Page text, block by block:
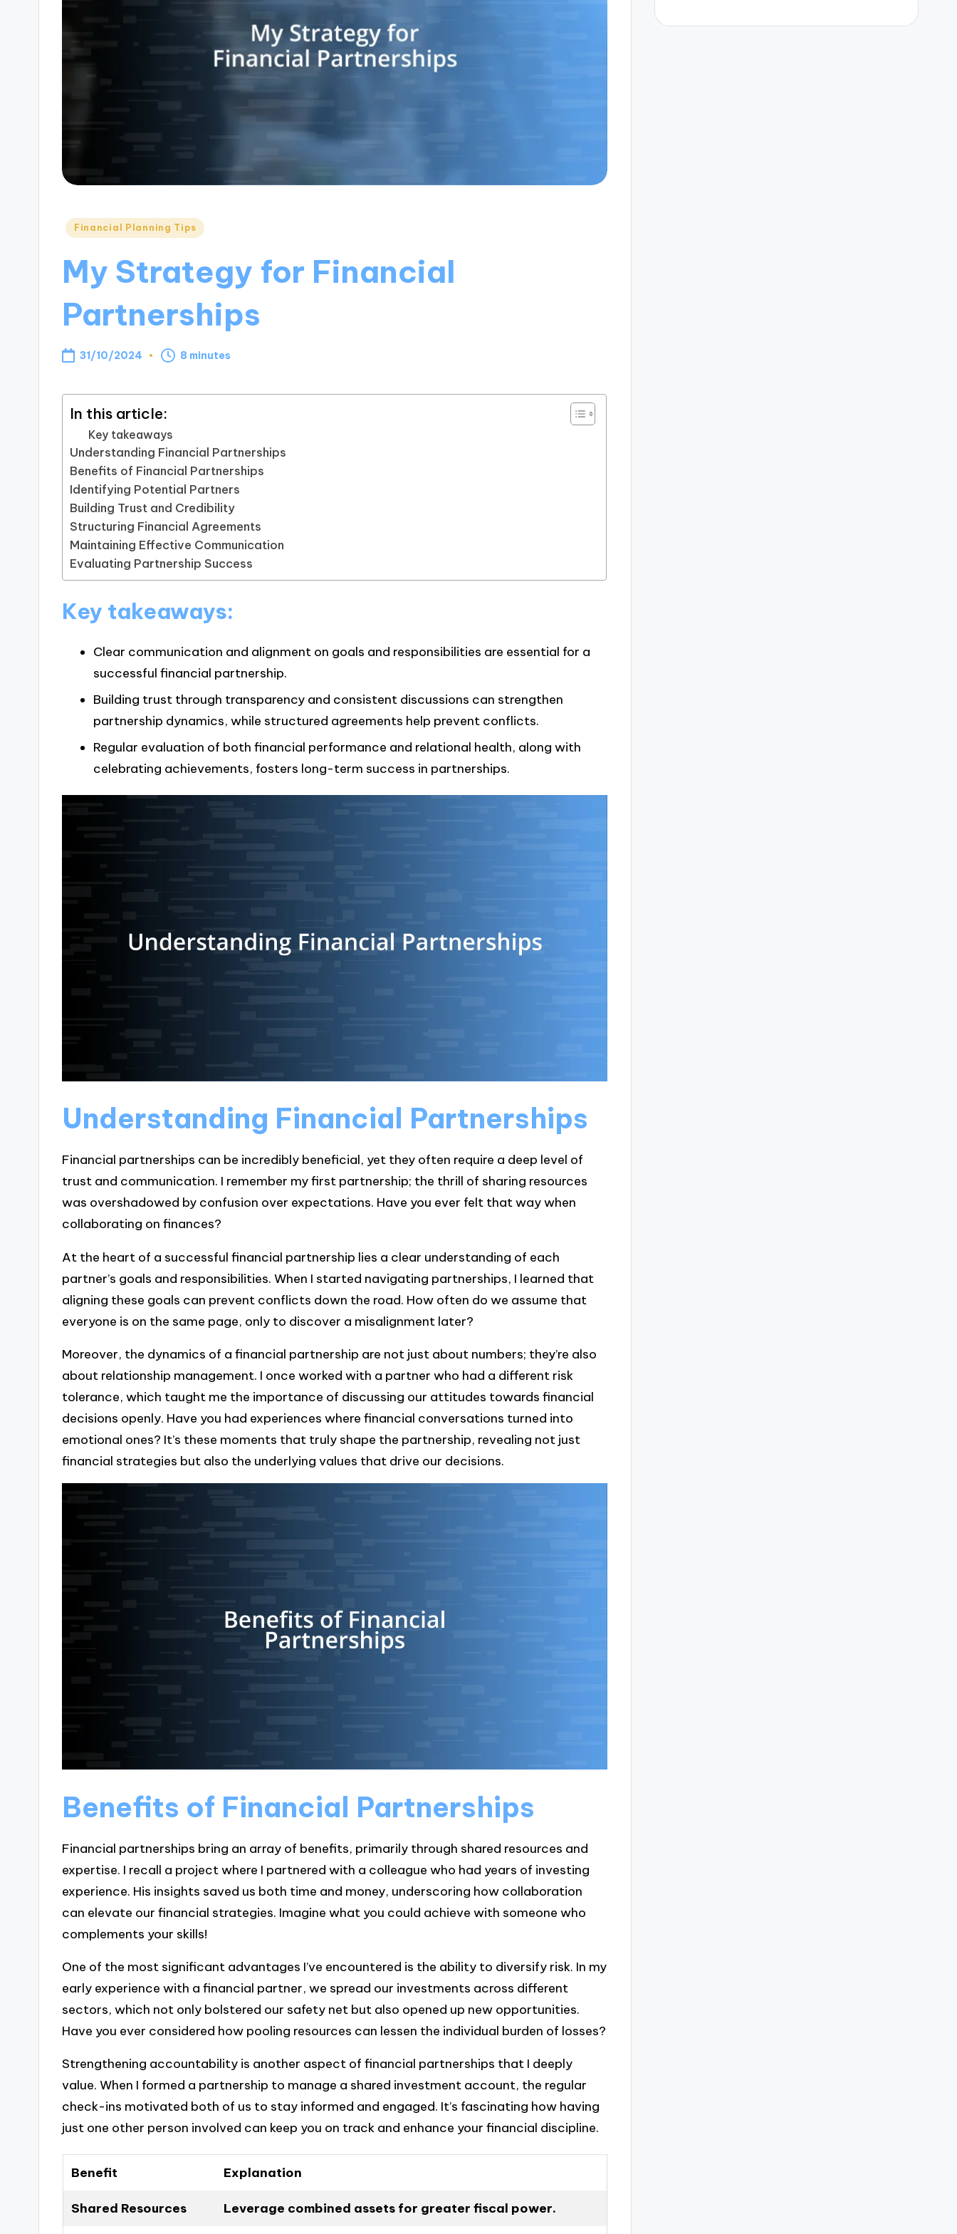
Posted
Financial Planning Tips
My Strategy for Financial
Partnerships
31/10/2024 8 minutes
In this article:
Key takeaways
Understanding Financial Partnerships
Benefits of Financial Partnerships
Identifying Potential Partners
Building Trust and Credibility
Structuring Financial Agreements
Maintaining Effective Communication
Evaluating Partnership Success
Key takeaways:
Clear communication and alignment on goals and responsibilities are essential for a
successful financial partnership.
Building trust through transparency and consistent discussions can strengthen
partnership dynamics, while structured agreements help prevent conflicts.
Regular evaluation of both financial performance and relational health, along with
celebrating achievements, fosters long-term success in partnerships.
Understanding Financial Partnerships
Financial partnerships can be incredibly beneficial, yet they often require a deep level of
trust and communication. I remember my first partnership; the thrill of sharing resources
was overshadowed by confusion over expectations. Have you ever felt that way when
collaborating on finances?
At the heart of a successful financial partnership lies a clear understanding of each
partner’s goals and responsibilities. When I started navigating partnerships, I learned that
aligning these goals can prevent conflicts down the road. How often do we assume that
everyone is on the same page, only to discover a misalignment later?
Moreover, the dynamics of a financial partnership are not just about numbers; they’re also
about relationship management. I once worked with a partner who had a different risk
tolerance, which taught me the importance of discussing our attitudes towards financial
decisions openly. Have you had experiences where financial conversations turned into
emotional ones? It’s these moments that truly shape the partnership, revealing not just
financial strategies but also the underlying values that drive our decisions.
Benefits of Financial Partnerships
Financial partnerships bring an array of benefits, primarily through shared resources and
expertise. I recall a project where I partnered with a colleague who had years of investing
experience. His insights saved us both time and money, underscoring how collaboration
can elevate our financial strategies. Imagine what you could achieve with someone who
complements your skills!
One of the most significant advantages I’ve encountered is the ability to diversify risk. In my
early experience with a financial partner, we spread our investments across different
sectors, which not only bolstered our safety net but also opened up new opportunities.
Have you ever considered how pooling resources can lessen the individual burden of losses?
Strengthening accountability is another aspect of financial partnerships that I deeply
value. When I formed a partnership to manage a shared investment account, the regular
check-ins motivated both of us to stay informed and engaged. It’s fascinating how having
just one other person involved can keep you on track and enhance your financial discipline.
Benefit Explanation
Shared Resources Leverage combined assets for greater fiscal power.